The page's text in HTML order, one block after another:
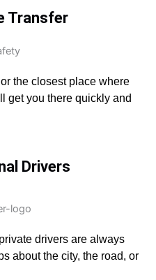
Transfer
the closest place where
get you there quickly and
Drivers
drivers are always
about the city, the road, or